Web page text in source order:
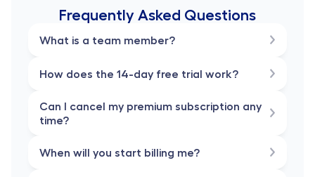
Frequently Asked Questions
What is a team member?
How does the 14-day free trial work?
Can I cancel my premium subscription any
time?
When will you start billing me?